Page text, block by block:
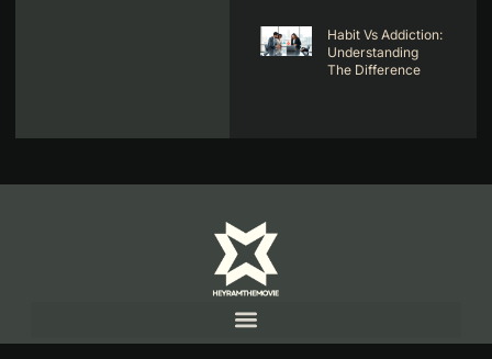
Habit Vs Addiction:
Understanding
The Difference